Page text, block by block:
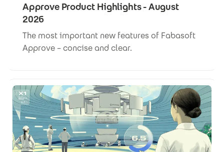
Approve Product Highlights - August
2026
The most important new features of Fabasoft
Approve – concise and clear.